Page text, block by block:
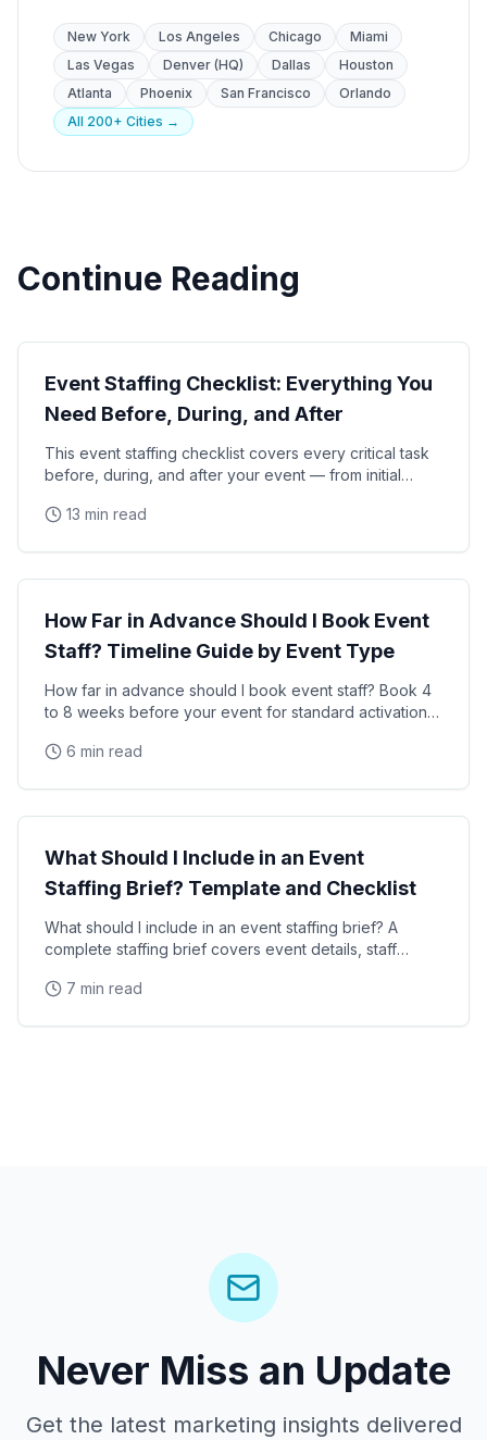
New York Los Angeles Chicago
Miami
Las Vegas
Denver (HQ) Dallas
Houston
Atlanta
Phoenix San Francisco
Orlando
All 200+ Cities →
Continue Reading
Event Staffing Checklist: Everything You
Need Before, During, and After
This event staffing checklist covers every critical task
before, during, and after your event — from initial
13 min read
Event Planning
How Far in Advance Should I Book Event
Staff? Timeline Guide by Event Type
How far in advance should I book event staff? Book 4
to 8 weeks before your event for standard activations
6 min read
Event Planning
What Should I Include in an Event
Staffing Brief? Template and Checklist
What should I include in an event staffing brief? A
complete staffing brief covers event details, staff
7 min read
Never Miss an Update
Get the latest marketing insights delivered